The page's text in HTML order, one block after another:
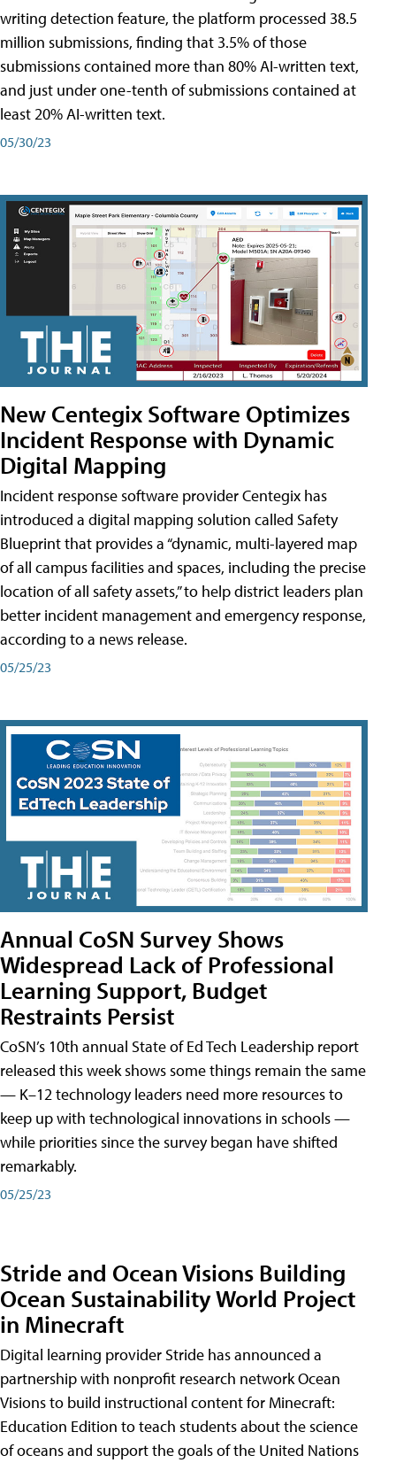
writing detection feature, the platform processed 38.5
million submissions, finding that 3.5% of those
submissions contained more than 80% AI-written text,
and just under one-tenth of submissions contained at
least 20% AI-written text.
05/30/23
New Centegix Software Optimizes
Incident Response with Dynamic
Digital Mapping
Incident response software provider Centegix has
introduced a digital mapping solution called Safety
Blueprint that provides a “dynamic, multi-layered map
of all campus facilities and spaces, including the precise
location of all safety assets,” to help district leaders plan
better incident management and emergency response,
according to a news release.
05/25/23
Annual CoSN Survey Shows
Widespread Lack of Professional
Learning Support, Budget
Restraints Persist
CoSN’s 10th annual State of Ed Tech Leadership report
released this week shows some things remain the same
— K–12 technology leaders need more resources to
keep up with technological innovations in schools —
while priorities since the survey began have shifted
remarkably.
05/25/23
Stride and Ocean Visions Building
Ocean Sustainability World Project
in Minecraft
Digital learning provider Stride has announced a
partnership with nonprofit research network Ocean
Visions to build instructional content for Minecraft:
Education Edition to teach students about the science
of oceans and support the goals of the United Nations